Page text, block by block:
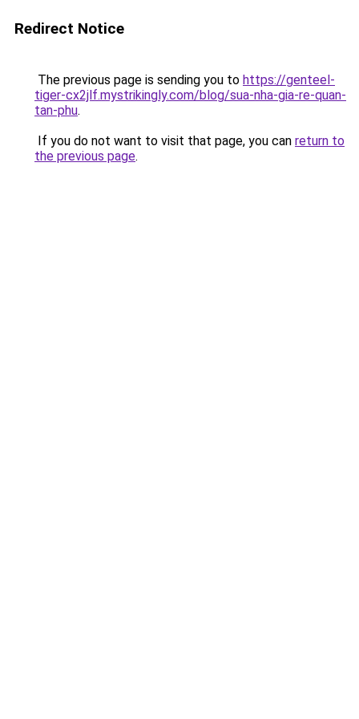
Redirect Notice
The previous page is sending you to https://genteel-
tiger-cx2jlf.mystrikingly.com/blog/sua-nha-gia-re-quan-
tan-phu.
If you do not want to visit that page, you can return to
the previous page.